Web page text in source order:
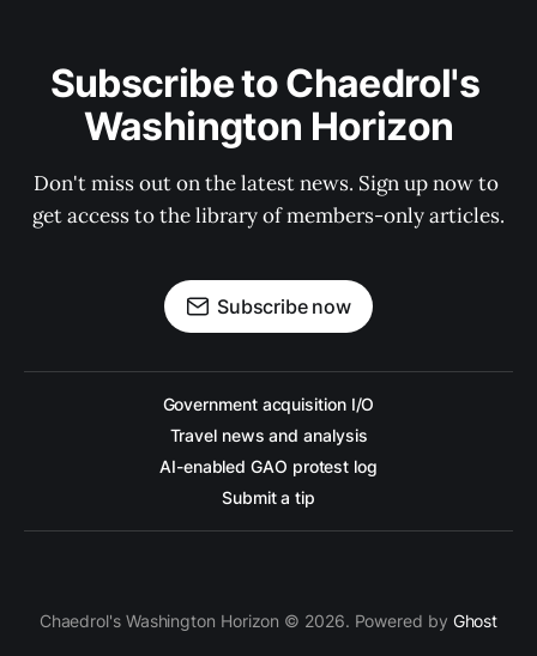
Subscribe to Chaedrol's
Washington Horizon
Don't miss out on the latest news. Sign up now to
get access to the library of members-only articles.
Subscribe now
Government acquisition I/O
Travel news and analysis
AI-enabled GAO protest log
Submit a tip
Chaedrol's Washington Horizon © 2026. Powered by Ghost